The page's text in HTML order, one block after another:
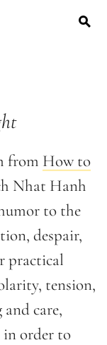
from How to
Nhat Hanh
to the
despair,
practical
tension,
care,
in order to